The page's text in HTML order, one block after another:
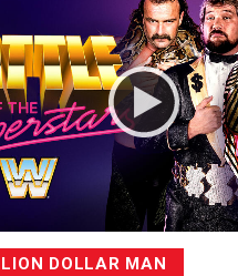
DOLLAR MAN